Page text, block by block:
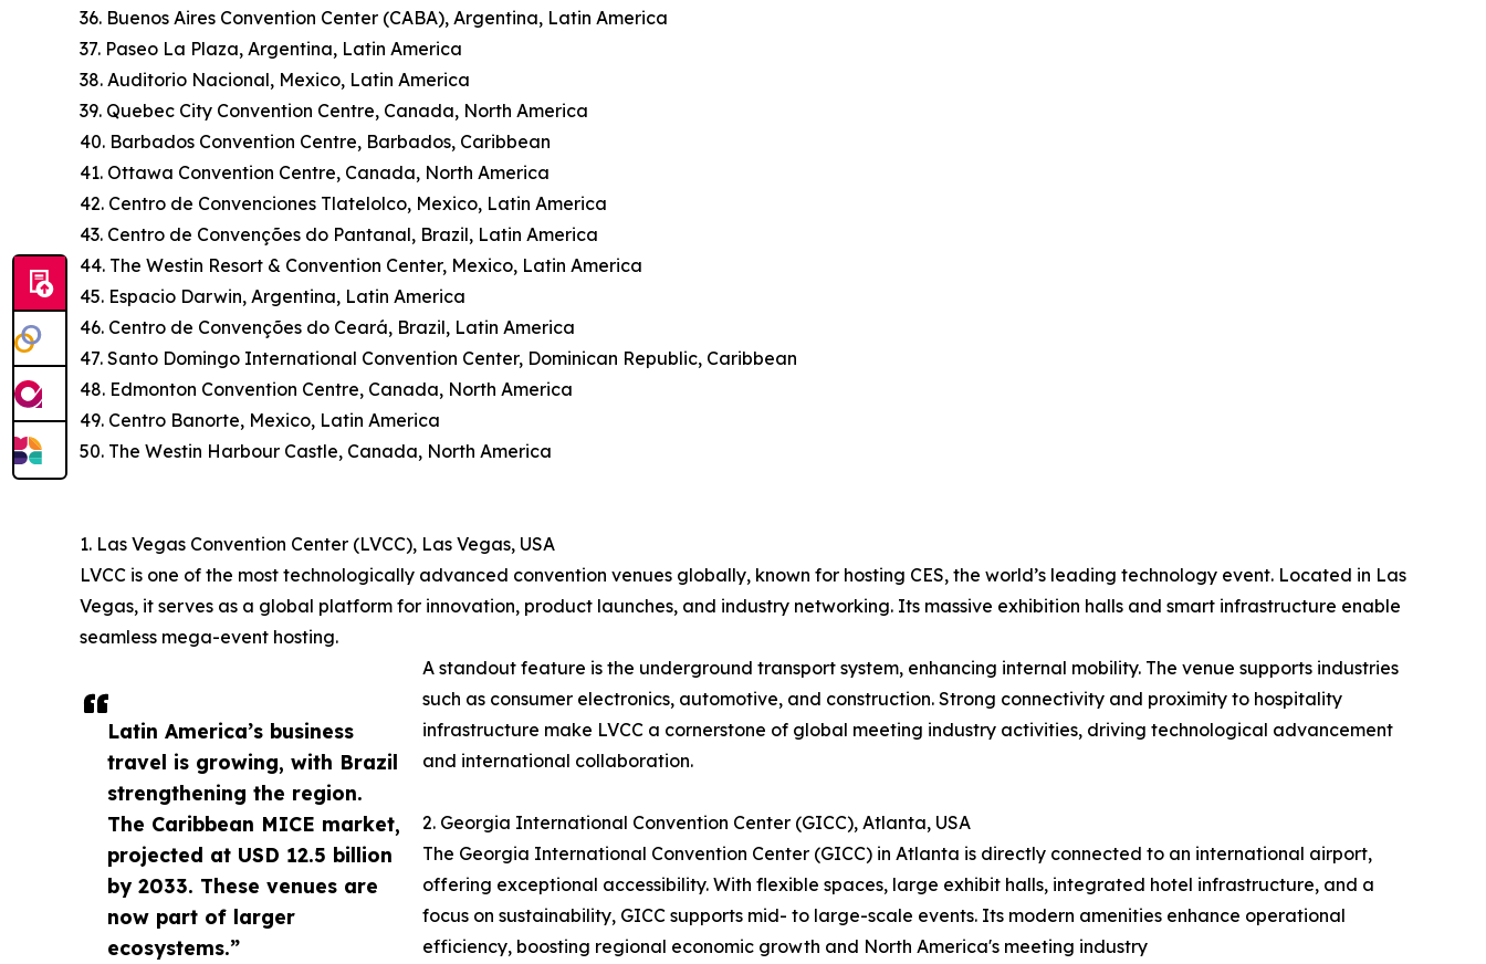
Latin America’s business
travel is growing, with Brazil
strengthening the region.
The Caribbean MICE market,
projected at USD 12.5 billion
by 2033. These venues are
now part of larger
ecosystems.”
36. Buenos Aires Convention Center (CABA), Argentina, Latin America
37. Paseo La Plaza, Argentina, Latin America
38. Auditorio Nacional, Mexico, Latin America
39. Quebec City Convention Centre, Canada, North America
40. Barbados Convention Centre, Barbados, Caribbean
41. Ottawa Convention Centre, Canada, North America
42. Centro de Convenciones Tlatelolco, Mexico, Latin America
43. Centro de Convenções do Pantanal, Brazil, Latin America
44. The Westin Resort & Convention Center, Mexico, Latin America
45. Espacio Darwin, Argentina, Latin America
46. Centro de Convenções do Ceará, Brazil, Latin America
47. Santo Domingo International Convention Center, Dominican Republic, Caribbean
48. Edmonton Convention Centre, Canada, North America
49. Centro Banorte, Mexico, Latin America
50. The Westin Harbour Castle, Canada, North America
1. Las Vegas Convention Center (LVCC), Las Vegas, USA
LVCC is one of the most technologically advanced convention venues globally, known for hosting CES, the world’s leading technology event. Located in Las
Vegas, it serves as a global platform for innovation, product launches, and industry networking. Its massive exhibition halls and smart infrastructure enable
seamless mega-event hosting.
A standout feature is the underground transport system, enhancing internal mobility. The venue supports industries
such as consumer electronics, automotive, and construction. Strong connectivity and proximity to hospitality
infrastructure make LVCC a cornerstone of global meeting industry activities, driving technological advancement
and international collaboration.
2. Georgia International Convention Center (GICC), Atlanta, USA
The Georgia International Convention Center (GICC) in Atlanta is directly connected to an international airport,
offering exceptional accessibility. With flexible spaces, large exhibit halls, integrated hotel infrastructure, and a
focus on sustainability, GICC supports mid- to large-scale events. Its modern amenities enhance operational
efficiency, boosting regional economic growth and North America's meeting industry